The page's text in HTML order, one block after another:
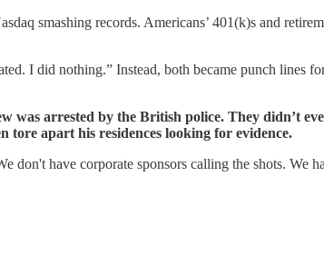
smashing records. Americans’ 401(k)s and
I did nothing.” Instead, both became punch lines
arrested by the British police. They didn’t
tore apart his residences looking for evidence.
have corporate sponsors calling the shots. We